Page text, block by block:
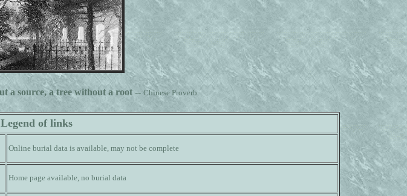
a source, a tree without a root-- Chinese Proverb
Legend of links
Online burial data is available, may not be complete
Home page available, no burial data